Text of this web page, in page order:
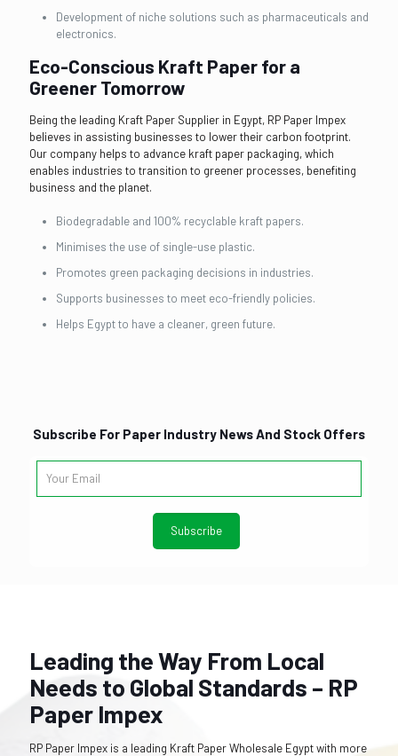
Development of niche solutions such as pharmaceuticals and
electronics.
Eco-Conscious Kraft Paper for a
Greener Tomorrow
Being the leading Kraft Paper Supplier in Egypt, RP Paper Impex
believes in assisting businesses to lower their carbon footprint.
Our company helps to advance kraft paper packaging, which
enables industries to transition to greener processes, benefiting
business and the planet.
Biodegradable and 100% recyclable kraft papers.
Minimises the use of single-use plastic.
Promotes green packaging decisions in industries.
Supports businesses to meet eco-friendly policies.
Helps Egypt to have a cleaner, green future.
Subscribe For Paper Industry News And Stock Offers
Leading the Way From Local
Needs to Global Standards – RP
Paper Impex
RP Paper Impex is a leading Kraft Paper Wholesale Egypt with more